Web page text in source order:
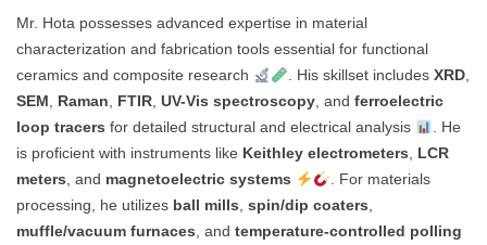
Mr. Hota possesses advanced expertise in material
characterization and fabrication tools essential for functional
ceramics and composite research
. His skillset includes XRD,
SEM, Raman, FTIR, UV-Vis spectroscopy, and ferroelectric
loop tracers for detailed structural and electrical analysis
. He
is proficient with instruments like Keithley electrometers, LCR
meters, and magnetoelectric systems
. For materials
processing, he utilizes ball mills, spin/dip coaters,
muffle/vacuum furnaces, and temperature-controlled polling